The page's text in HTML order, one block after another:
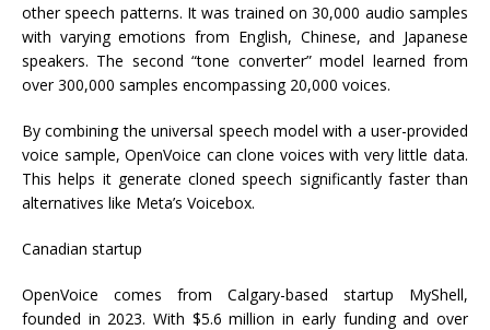
other speech patterns. It was trained on 30,000 audio samples
with varying emotions from English, Chinese, and Japanese
speakers. The second “tone converter” model learned from
over 300,000 samples encompassing 20,000 voices.
By combining the universal speech model with a user-provided
voice sample, OpenVoice can clone voices with very little data.
This helps it generate cloned speech significantly faster than
alternatives like Meta’s Voicebox.
Canadian startup
OpenVoice comes from Calgary-based startup MyShell,
founded in 2023. With $5.6 million in early funding and over